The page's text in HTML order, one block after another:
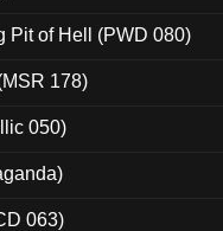
Pit of Hell (PWD 080)
178)
050)
063)